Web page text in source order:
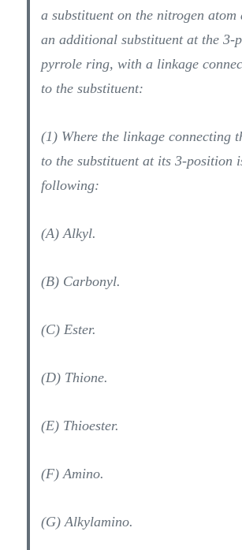
a substituent on the nitrogen atom
an additional substituent at the 3-
pyrrole ring, with a linkage
to the substituent:
(1) Where the linkage connecting
to the substituent at its 3-position
following:
(A) Alkyl.
(B) Carbonyl.
(C) Ester.
(D) Thione.
(E) Thioester.
(F) Amino.
(G) Alkylamino.